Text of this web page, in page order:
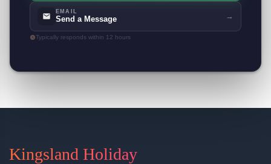
EMAIL
Send a Message →
Typically responds within 12 hours
Kingsland Holiday